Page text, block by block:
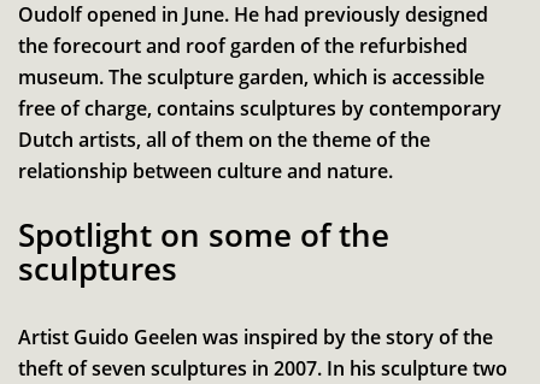
Oudolf opened in June. He had previously designed
the forecourt and roof garden of the refurbished
museum. The sculpture garden, which is accessible
free of charge, contains sculptures by contemporary
Dutch artists, all of them on the theme of the
relationship between culture and nature.
Spotlight on some of the
sculptures
Artist Guido Geelen was inspired by the story of the
theft of seven sculptures in 2007. In his sculpture two